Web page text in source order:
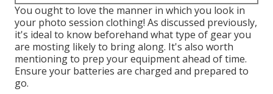
You ought to love the manner in which you look in
your photo session clothing! As discussed previously,
it's ideal to know beforehand what type of gear you
are mosting likely to bring along. It's also worth
mentioning to prep your equipment ahead of time.
Ensure your batteries are charged and prepared to
go.